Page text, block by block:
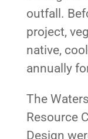
outfall.
project,
native,
annually
The
Resource
Design